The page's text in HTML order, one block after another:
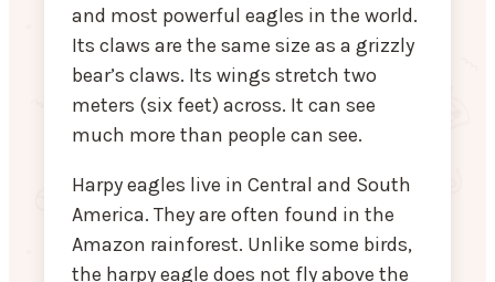
and most powerful eagles in the world.
Its claws are the same size as a grizzly
bear’s claws. Its wings stretch two
meters (six feet) across. It can see
much more than people can see.
Harpy eagles live in Central and South
America. They are often found in the
Amazon rainforest. Unlike some birds,
the harpy eagle does not fly above the